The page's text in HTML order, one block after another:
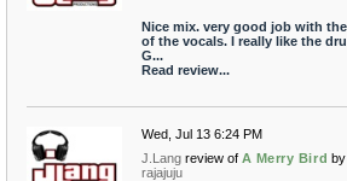
Nice mix. very good job with
of the vocals. I really like the
G...
Read review...
Wed, Jul 13 6:24 PM
J.Lang review of A Merry Bird by
rajajuju